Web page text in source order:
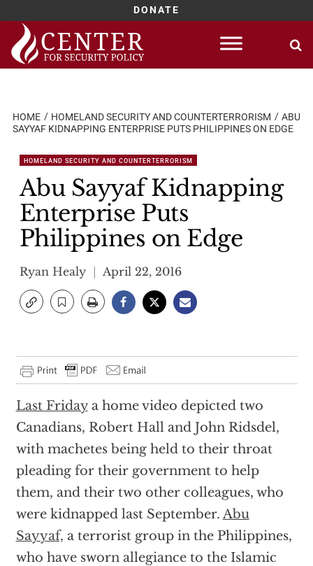
DONATE
Skip
content
HOME HOMELAND SECURITY AND COUNTERTERRORISM
ABU
SAYYAF KIDNAPPING ENTERPRISE PUTS PHILIPPINES ON EDGE
HOMELAND SECURITY AND COUNTERTERRORISM
Abu Sayyaf Kidnapping
Enterprise Puts
Philippines on Edge
Ryan Healy April 22, 2016
Last Fridaya home video depicted two
Canadians, Robert Hall and John Ridsdel,
with machetes being held to their throat
pleading for their government to help
them, and their two other colleagues, who
were kidnapped last September. Abu
Sayyaf, a terrorist group in the Philippines,
who have sworn allegiance to the Islamic